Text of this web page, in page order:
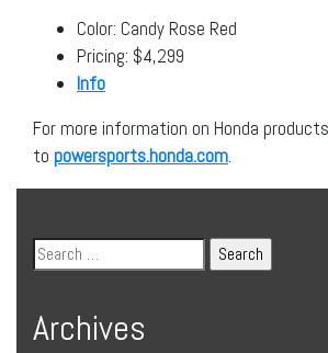
Color: Candy Rose Red
Pricing: $4,299
Info
For more information on Honda
to powersports.honda.com.
Archives